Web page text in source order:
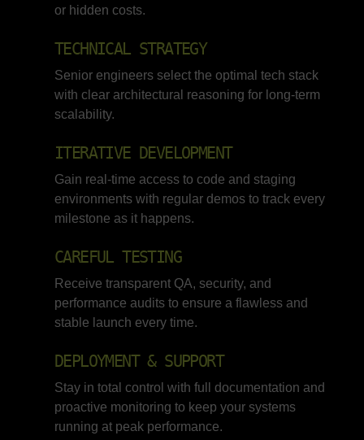
or hidden costs.
TECHNICAL STRATEGY
Senior engineers select the optimal tech stack
with clear architectural reasoning for long-term
scalability.
ITERATIVE DEVELOPMENT
Gain real-time access to code and staging
environments with regular demos to track every
milestone as it happens.
CAREFUL TESTING
Receive transparent QA, security, and
performance audits to ensure a flawless and
stable launch every time.
DEPLOYMENT & SUPPORT
Stay in total control with full documentation and
proactive monitoring to keep your systems
running at peak performance.